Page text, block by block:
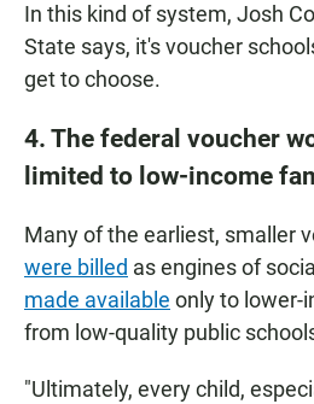
In this kind of system, Josh
State says, it's voucher
get to choose.
4. The federal voucher
limited to low-income
Many of the earliest, smaller
were billed as engines of
made available only to lower-
from low-quality public
"Ultimately, every child,